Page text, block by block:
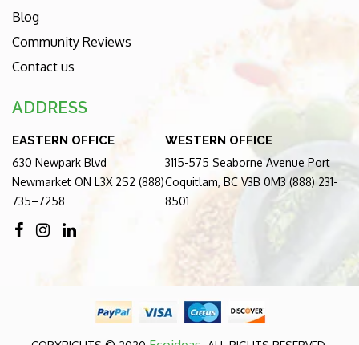
Blog
Community Reviews
Contact us
ADDRESS
EASTERN OFFICE
630 Newpark Blvd
Newmarket ON L3X 2S2 (888)
735–7258
WESTERN OFFICE
3115-575 Seaborne Avenue Port
Coquitlam, BC V3B 0M3 (888) 231-
8501